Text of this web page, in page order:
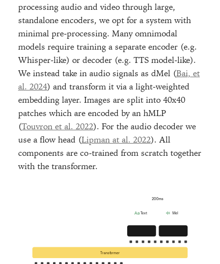
processing audio and video through large,
standalone encoders, we opt for a system with
minimal pre-processing. Many omnimodal
models require training a separate encoder (e.g.
Whisper-like) or decoder (e.g. TTS model-like).
We instead take in audio signals as dMel (Bai, et
al. 2024) and transform it via a light-weighted
embedding layer. Images are split into 40x40
patches which are encoded by an hMLP
(Touvron et al. 2022). For the audio decoder we
use a flow head (Lipman at al. 2022). All
components are co-trained from scratch together
with the transformer.
Transformer
Text Mel
200ms